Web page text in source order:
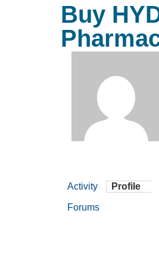
Buy
Activity Profile
Forums